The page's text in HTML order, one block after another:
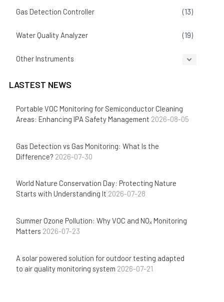
Gas Detection Controller (13)
Water Quality Analyzer (19)
Other Instruments (14)
LASTEST NEWS
Portable VOC Monitoring for Semiconductor Cleaning
Areas: Enhancing IPA Safety Management 2026-08-05
Gas Detection vs Gas Monitoring: What Is the
Difference? 2026-07-30
World Nature Conservation Day: Protecting Nature
Starts with Understanding It 2026-07-28
Summer Ozone Pollution: Why VOC and NOₓ Monitoring
Matters 2026-07-23
A solar powered solution for outdoor testing adapted
to air quality monitoring system 2026-07-21